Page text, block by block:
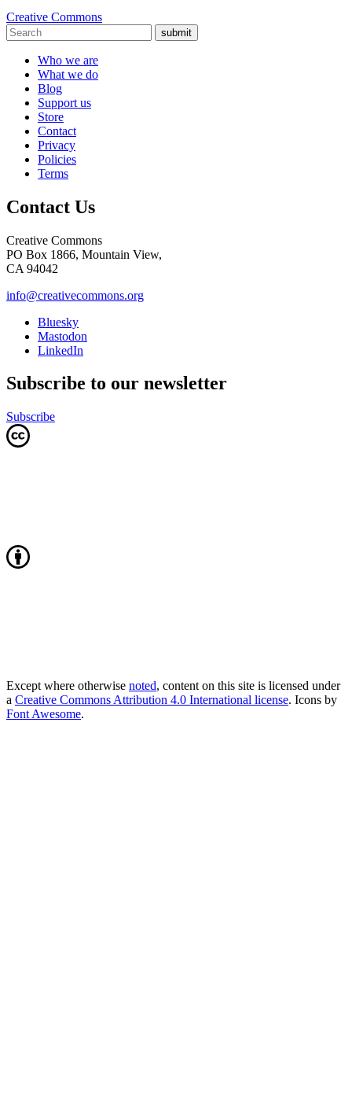
Creative Commons
submit
Who we are
What we do
Blog
Support us
Store
Contact
Privacy
Policies
Terms
Contact Us
Creative Commons
PO Box 1866, Mountain View,
CA 94042
info@creativecommons.org
Bluesky
Mastodon
LinkedIn
Subscribe to our newsletter
Subscribe
Except where otherwise noted, content on this site is licensed under
a Creative Commons Attribution 4.0 International license. Icons by
Font Awesome.